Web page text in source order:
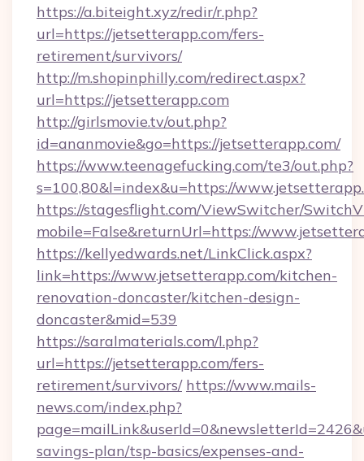
https://a.biteight.xyz/redir/r.php?
url=https://jetsetterapp.com/fers-
retirement/survivors/
http://m.shopinphilly.com/redirect.aspx?
url=https://jetsetterapp.com
http://girlsmovie.tv/out.php?
id=ananmovie&go=https://jetsetterapp.com/
https://www.teenagefucking.com/te3/out.php?
s=100,80&l=index&u=https://
https://stagesflight.com/ViewSwitcher/
mobile=False&returnUrl=https://
https://kellyedwards.net/LinkClick.aspx?
link=https://www.jetsetterapp.com/kitchen-
renovation-doncaster/kitchen-design-
doncaster&mid=539
https://saralmaterials.com/l.php?
url=https://jetsetterapp.com/fers-
retirement/survivors/ https://www.mails-
news.com/index.php?
savings-plan/tsp-basics/expenses-and-